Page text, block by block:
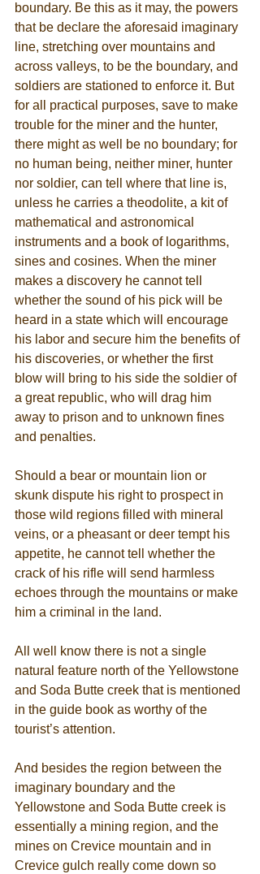
boundary. Be this as it may, the powers
that be declare the aforesaid imaginary
line, stretching over mountains and
across valleys, to be the boundary, and
soldiers are stationed to enforce it. But
for all practical purposes, save to make
trouble for the miner and the hunter,
there might as well be no boundary; for
no human being, neither miner, hunter
nor soldier, can tell where that line is,
unless he carries a theodolite, a kit of
mathematical and astronomical
instruments and a book of logarithms,
sines and cosines. When the miner
makes a discovery he cannot tell
whether the sound of his pick will be
heard in a state which will encourage
his labor and secure him the benefits of
his discoveries, or whether the first
blow will bring to his side the soldier of
a great republic, who will drag him
away to prison and to unknown fines
and penalties.
Should a bear or mountain lion or
skunk dispute his right to prospect in
those wild regions filled with mineral
veins, or a pheasant or deer tempt his
appetite, he cannot tell whether the
crack of his rifle will send harmless
echoes through the mountains or make
him a criminal in the land.
All well know there is not a single
natural feature north of the Yellowstone
and Soda Butte creek that is mentioned
in the guide book as worthy of the
tourist’s attention.
And besides the region between the
imaginary boundary and the
Yellowstone and Soda Butte creek is
essentially a mining region, and the
mines on Crevice mountain and in
Crevice gulch really come down so